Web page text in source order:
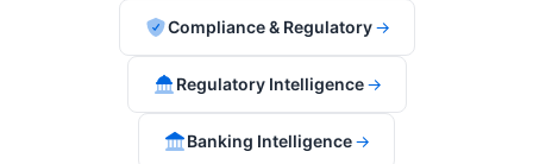
Compliance & Regulatory →
Regulatory Intelligence →
Banking Intelligence→